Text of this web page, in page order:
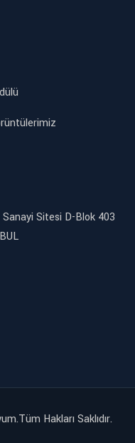
Sitesi D-Blok 403
Hakları Saklıdır.